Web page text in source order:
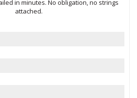
in minutes. No obligation, no strings
attached.